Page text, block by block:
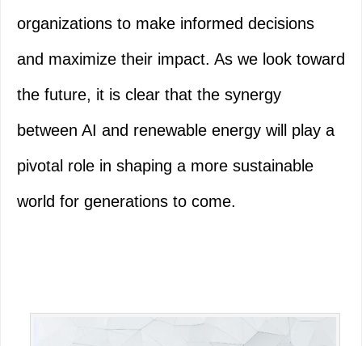
organizations to make informed decisions
and maximize their impact. As we look toward
the future, it is clear that the synergy
between AI and renewable energy will play a
pivotal role in shaping a more sustainable
world for generations to come.
Primary